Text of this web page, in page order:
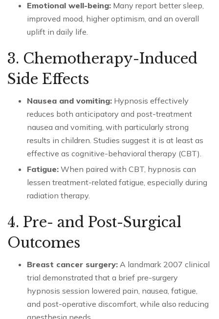
Emotional well-being: Many report better sleep,
improved mood, higher optimism, and an overall
uplift in daily life.
3. Chemotherapy-Induced
Side Effects
Nausea and vomiting: Hypnosis effectively
reduces both anticipatory and post-treatment
nausea and vomiting, with particularly strong
results in children. Studies suggest it is at least as
effective as cognitive-behavioral therapy (CBT).
Fatigue: When paired with CBT, hypnosis can
lessen treatment-related fatigue, especially during
radiation therapy.
4. Pre- and Post-Surgical
Outcomes
Breast cancer surgery: A landmark 2007 clinical
trial demonstrated that a brief pre-surgery
hypnosis session lowered pain, nausea, fatigue,
and post-operative discomfort, while also reducing
anesthesia needs.